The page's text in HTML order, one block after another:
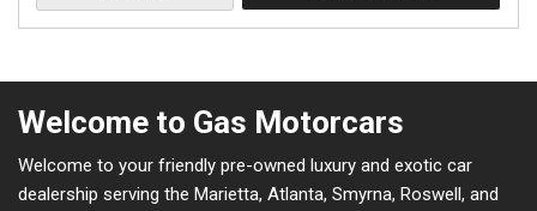
Welcome to Gas Motorcars
Welcome to your friendly pre-owned luxury and exotic car
dealership serving the Marietta, Atlanta, Smyrna, Roswell, and